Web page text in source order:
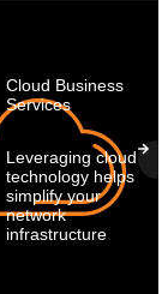
Cloud Business
Services
Leveraging cloud
technology helps
simplify your
network
infrastructure